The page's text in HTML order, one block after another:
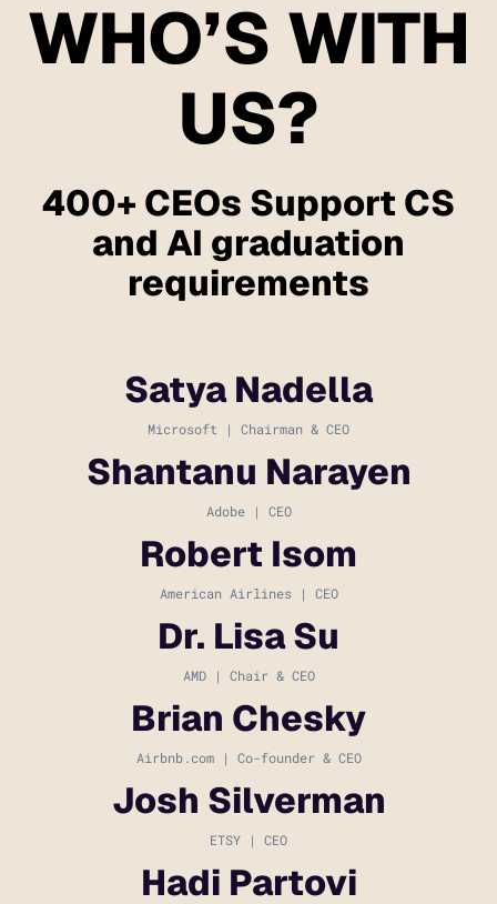
WHO’S WITH
US?
400+ CEOs Support CS
and AI graduation
requirements
Satya Nadella
Microsoft | Chairman & CEO
Shantanu Narayen
Adobe | CEO
Robert Isom
American Airlines | CEO
Dr. Lisa Su
AMD | Chair & CEO
Brian Chesky
Airbnb.com | Co-founder & CEO
Josh Silverman
ETSY | CEO
Hadi Partovi